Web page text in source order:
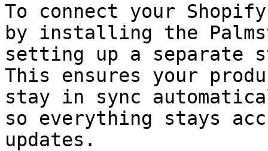
To connect your
by installing the
setting up a separate
This ensures your
stay in sync
so everything stays
updates.